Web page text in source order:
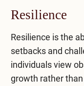
Resilience
Resilience is the
setbacks and
individuals view
growth rather